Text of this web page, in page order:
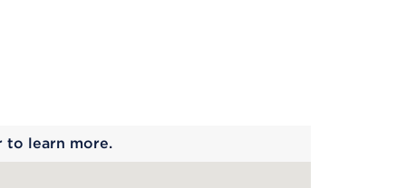
to learn more.